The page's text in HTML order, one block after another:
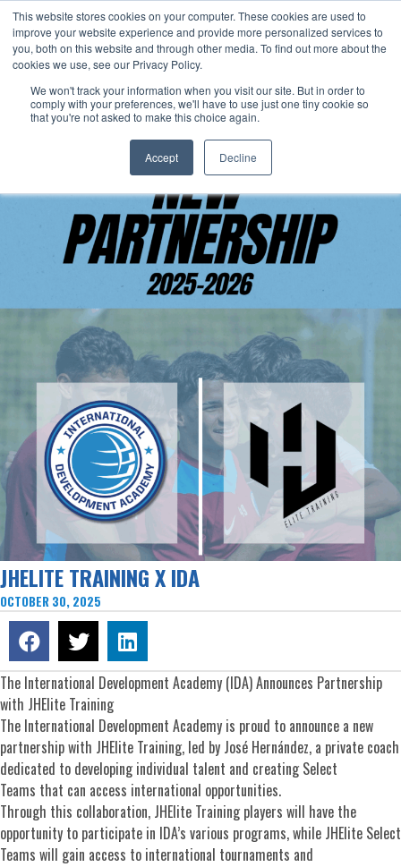
This website stores cookies on your computer. These cookies are used to
improve your website experience and provide more personalized services to
you, both on this website and through other media. To find out more about the
cookies we use, see our Privacy Policy.
We won't track your information when you visit our site. But in order to
comply with your preferences, we'll have to use just one tiny cookie so
that you're not asked to make this choice again.
Accept Decline
Now enrolling students for the 2026/27 season |Click here to get on
our radar!
JHELITE TRAINING X IDA
OCTOBER 30, 2025
The International Development Academy (IDA) Announces Partnership
with JHElite Training
The International Development Academy is proud to announce a new
partnership with JHElite Training, led by José Hernández, a private coach
dedicated to developing individual talent and creating Select
Teams that can access international opportunities.
Through this collaboration, JHElite Training players will have the
opportunity to participate in IDA’s various programs, while JHElite Select
Teams will gain access to international tournaments and